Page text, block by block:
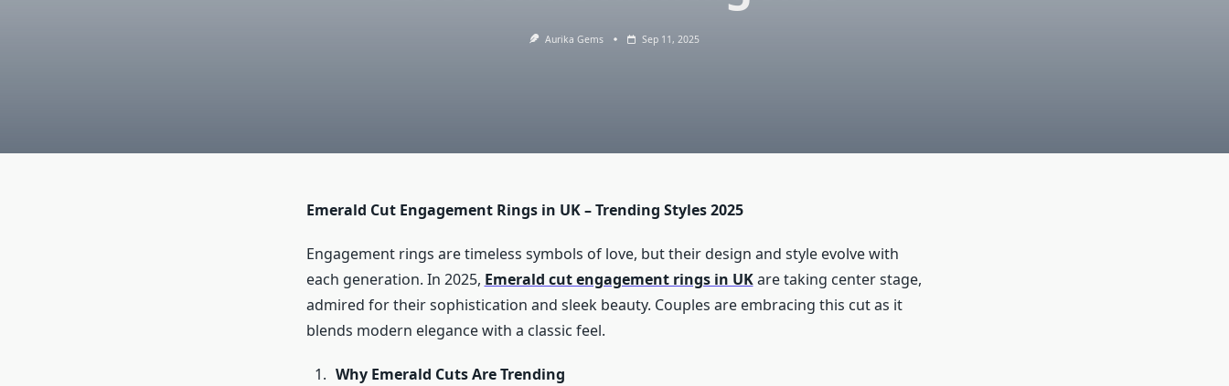
Aurika Gems Sep 11, 2025
Emerald Cut Engagement Rings in UK – Trending Styles 2025
Engagement rings are timeless symbols of love, but their design and style evolve with
each generation. In 2025, Emerald cut engagement rings in UKare taking center stage,
admired for their sophistication and sleek beauty. Couples are embracing this cut as it
blends modern elegance with a classic feel.
Why Emerald Cuts Are Trending